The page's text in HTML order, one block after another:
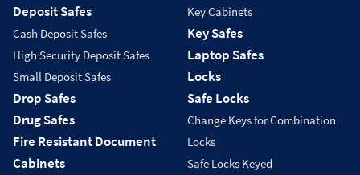
Deposit Safes
Cash Deposit Safes
High Security Deposit Safes
Small Deposit Safes
Drop Safes
Drug Safes
Fire Resistant Document
Cabinets
Key Cabinets
Key Safes
Laptop Safes
Locks
Safe Locks
Change Keys for Combination
Locks
Safe Locks Keyed